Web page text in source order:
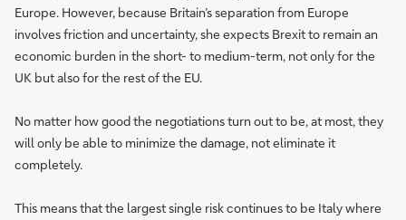
Europe. However, because Britain’s separation from Europe
involves friction and uncertainty, she expects Brexit to remain an
economic burden in the short- to medium-term, not only for the
UK but also for the rest of the EU.
No matter how good the negotiations turn out to be, at most, they
will only be able to minimize the damage, not eliminate it
completely.
This means that the largest single risk continues to be Italy where